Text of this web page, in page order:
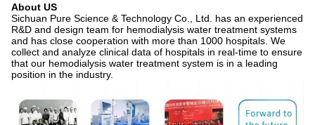
About US
Sichuan Pure Science & Technology Co., Ltd. has an experienced
R&D and design team for hemodialysis water treatment systems
and has close cooperation with more than 1000 hospitals. We
collect and analyze clinical data of hospitals in real-time to ensure
that our hemodialysis water treatment system is in a leading
position in the industry.